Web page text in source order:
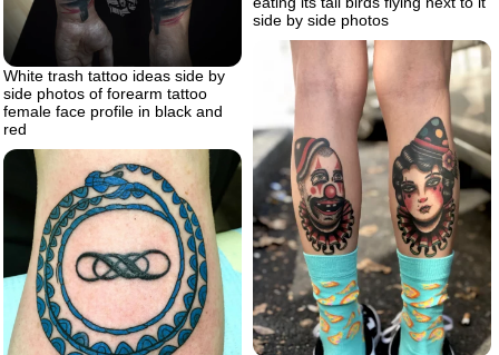
White trash tattoo ideas side by
side photos of forearm tattoo
female face profile in black and
red
side by side photos